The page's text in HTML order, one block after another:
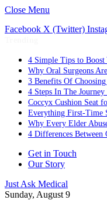
Close Menu
Facebook X (Twitter)
4 Simple Tips to
Why Oral Surgeons
3 Benefits Of
4 Steps In The
Coccyx Cushion Seat
Everything First-Time
Why Every Elder
4 Differences Between
Get in Touch
Our Story
Just Ask Medical
Sunday, August 9